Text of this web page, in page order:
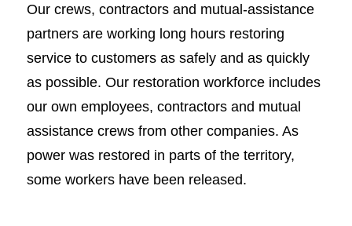
Our crews, contractors and mutual-assistance
partners are working long hours restoring
service to customers as safely and as quickly
as possible. Our restoration workforce includes
our own employees, contractors and mutual
assistance crews from other companies. As
power was restored in parts of the territory,
some workers have been released.